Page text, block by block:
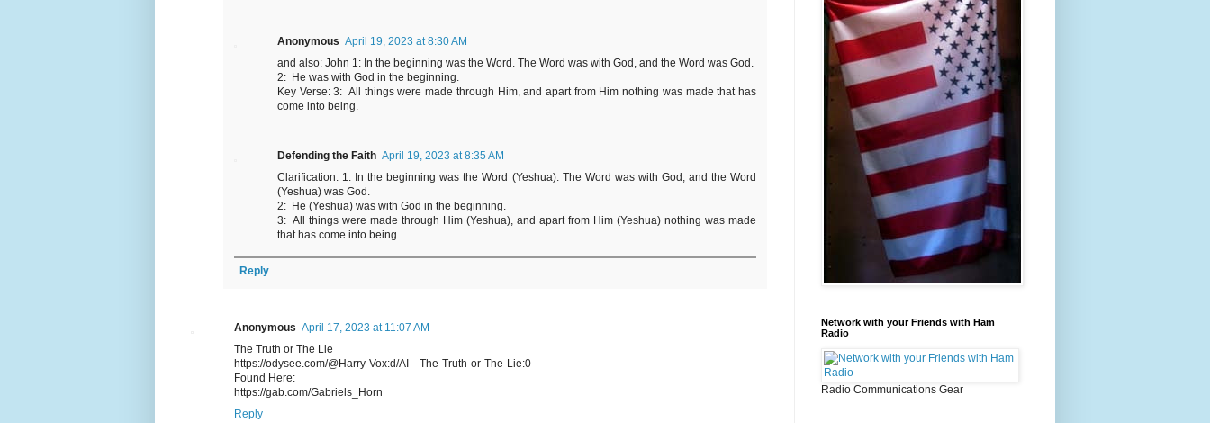
Anonymous April 19, 2023 at 8:30 AM
and also: John 1: In the beginning was the Word. The Word was with God, and the Word was God.
2: He was with God in the beginning.
Key Verse: 3: All things were made through Him, and apart from Him nothing was made that has
come into being.
Defending the Faith April 19, 2023 at 8:35 AM
Clarification: 1: In the beginning was the Word (Yeshua). The Word was with God, and the Word
(Yeshua) was God.
2: He (Yeshua) was with God in the beginning.
3: All things were made through Him (Yeshua), and apart from Him (Yeshua) nothing was made
that has come into being.
Reply
Anonymous April 17, 2023 at 11:07 AM
The Truth or The Lie
https://odysee.com/@Harry-Vox:d/AI---The-Truth-or-The-Lie:0
Found Here:
https://gab.com/Gabriels_Horn
Reply
Network with your Friends with Ham
Radio
Radio Communications Gear